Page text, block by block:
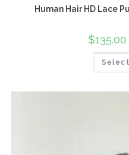
Human Hair HD Lace
$135.00